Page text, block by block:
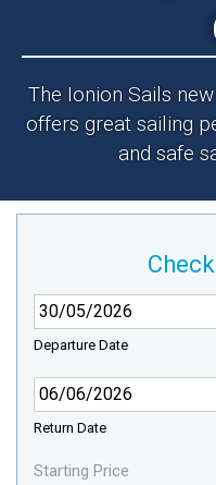
The Ionion Sails
offers great sailing
and safe
Departure Date
Return Date
Starting Price